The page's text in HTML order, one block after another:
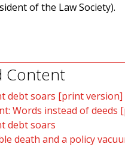
of the Law Society).
Content
debt soars [print version]
Words instead of deeds
debt soars
death and a policy